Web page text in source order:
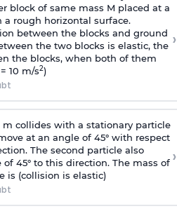
block of same mass M placed at a
a rough horizontal surface.
between the blocks and ground
the two blocks is elastic, the
the blocks, when both of them
10 m/s2)
›
collides with a stationary particle
at an angle of 45° with respect
The second particle also
45° to this direction. The mass of
is (collision is elastic)
›